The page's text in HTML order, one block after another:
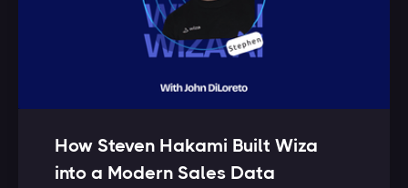
How Steven Hakami Built Wiza
into a Modern Sales Data